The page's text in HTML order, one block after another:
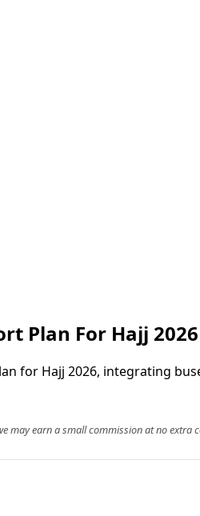
Plan For Hajj 2026
for Hajj 2026, integrating
may earn a small commission at no extra